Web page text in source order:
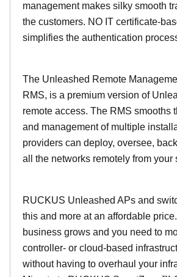
management makes silky smooth
the customers. NO IT certificate-
simplifies the authentication
The Unleashed Remote
RMS, is a premium version of
remote access. The RMS smooths
and management of multiple
providers can deploy, oversee,
all the networks remotely from your
RUCKUS Unleashed APs and
this and more at an affordable
business grows and you need to
controller- or cloud-based
without having to overhaul your